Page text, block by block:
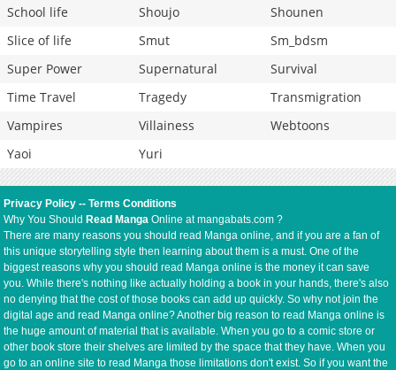
School life
Shoujo
Shounen
Slice of life
Smut
Sm_bdsm
Super Power
Supernatural
Survival
Time Travel
Tragedy
Transmigration
Vampires
Villainess
Webtoons
Yaoi
Yuri
Privacy Policy --Terms Conditions
Why You Should Read Manga Online at mangabats.com ?
There are many reasons you should read Manga online, and if you are a fan of
this unique storytelling style then learning about them is a must. One of the
biggest reasons why you should read Manga online is the money it can save
you. While there's nothing like actually holding a book in your hands, there's also
no denying that the cost of those books can add up quickly. So why not join the
digital age and read Manga online? Another big reason to read Manga online is
the huge amount of material that is available. When you go to a comic store or
other book store their shelves are limited by the space that they have. When you
go to an online site to read Manga those limitations don't exist. So if you want the